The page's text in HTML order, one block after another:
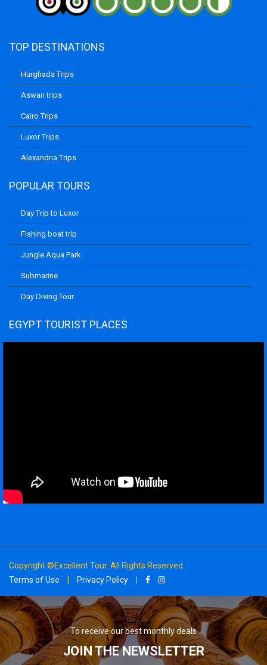
TOP DESTINATIONS
Hurghada Trips
Aswan trips
Cairo Trips
Luxor Trips
Alexandria Trips
POPULAR TOURS
Day Trip to Luxor
Fishing boat trip
Jungle Aqua Park
Submarine
Day Diving Tour
EGYPT TOURIST PLACES
Copyright ©Excellent Tour. All Rights Reserved.
Terms of Use
Privacy Policy
To receive our best monthly deals
JOIN THE NEWSLETTER